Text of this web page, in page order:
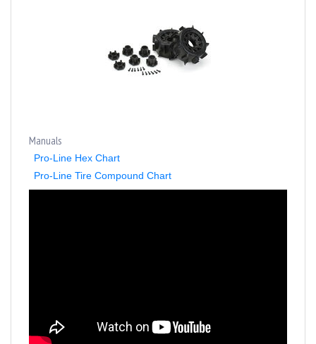
Pro-Line Hex Chart
Pro-Line Tire Compound Chart